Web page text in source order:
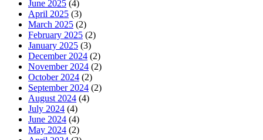
June 2025 (4)
April 2025 (3)
March 2025 (2)
February 2025 (2)
January 2025 (3)
December 2024 (2)
November 2024 (2)
October 2024 (2)
September 2024 (2)
August 2024 (4)
July 2024 (4)
June 2024 (4)
May 2024 (2)